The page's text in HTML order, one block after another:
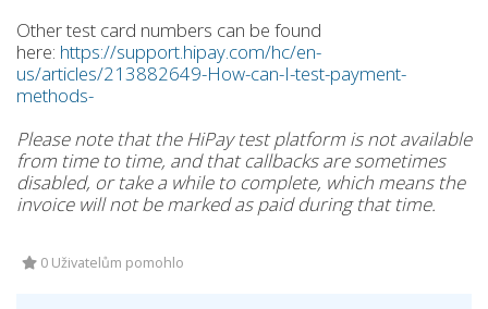
Other test card numbers can be found
here: https://support.hipay.com/hc/en-
us/articles/213882649-How-can-I-test-payment-
methods-
Please note that the HiPay test platform is not available
from time to time, and that callbacks are sometimes
disabled, or take a while to complete, which means the
invoice will not be marked as paid during that time.
0 Uživatelům pomohlo